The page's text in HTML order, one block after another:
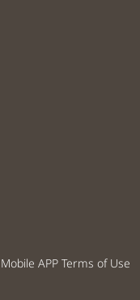
APP Terms of Use